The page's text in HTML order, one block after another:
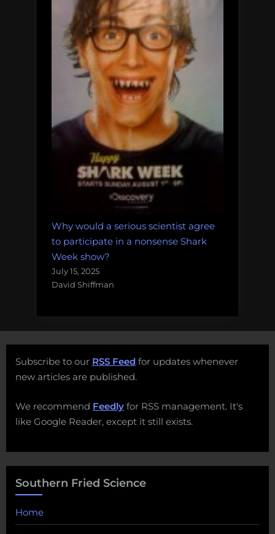
Why would a serious scientist agree
to participate in a nonsense Shark
Week show?
July 15, 2025
David Shiffman
Subscribe to our RSS Feed for updates whenever
new articles are published.
We recommend Feedly for RSS management. It's
like Google Reader, except it still exists.
Southern Fried Science
Home